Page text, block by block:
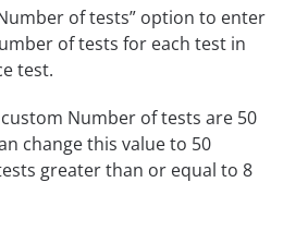
of tests” option to enter
of tests for each test in
test.
Number of tests are 50
change this value to 50
greater than or equal to 8